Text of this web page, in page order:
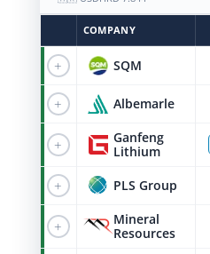
COMPANY
+ SQM
+ Albemarle
+
Ganfeng
Lithium
+ PLS Group
+
Mineral
Resources